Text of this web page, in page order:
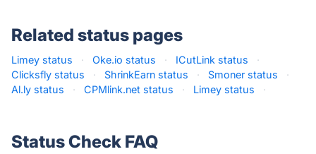
Related status pages
Limey status · Oke.io status · ICutLink status
·
Clicksfly status
· ShrinkEarn status · Smoner status
·
Al.ly status
· CPMlink.net status · Limey status ·
Status Check FAQ